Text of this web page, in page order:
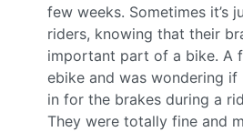
few weeks. Sometimes it’s
riders, knowing that their
important part of a bike. A
ebike and was wondering
in for the brakes during a
They were totally fine and